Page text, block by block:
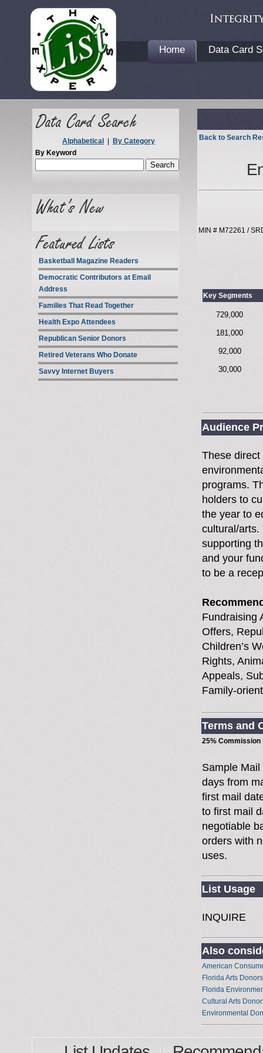
Home Data Card
Alphabetical
By Category
By Keyword
Basketball Magazine Readers
Democratic Contributors at Email
Address
Families That Read Together
Health Expo Attendees
Republican Senior Donors
Retired Veterans Who Donate
Savvy Internet Buyers
Back to Search
MIN # M72261 /
Key Segments
729,000
181,000
92,000
30,000
Audience
These
programs.
holders to
the year to
cultural/arts.
supporting
and your
to be a
Fundraising
Offers,
Children’s
Rights,
Appeals,
Family-
Terms and
25%
Sample
days from
first mail
to first mail
negotiable
orders with
uses.
List Usage
INQUIRE
Also
American
Florida Arts Donors
Florida
Cultural Arts
Environmental